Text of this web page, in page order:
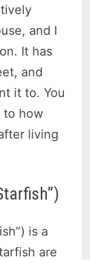
and I
It has
and
it to. You
to how
living
is a
are